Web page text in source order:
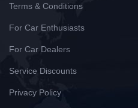
Terms & Conditions
For Car Enthusiasts
For Car Dealers
Service Discounts
Privacy Policy